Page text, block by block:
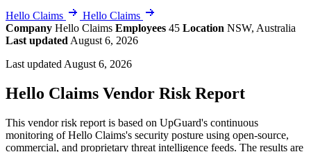
Hello Claims
Hello Claims
Company Hello Claims Employees 45 Location NSW, Australia
Last updated August 6, 2026
Last updated August 6, 2026
Hello Claims Vendor Risk Report
This vendor risk report is based on UpGuard's continuous
monitoring of Hello Claims's security posture using open-source,
commercial, and proprietary threat intelligence feeds. The results are